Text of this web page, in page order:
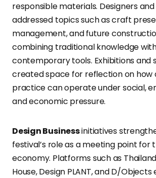
responsible materials. Designers
addressed topics such as craft
management, and future
combining traditional knowledge
contemporary tools. Exhibitions and
created space for reflection on how
practice can operate under social,
and economic pressure.
Design Businessinitiatives
festival’s role as a meeting point for
economy. Platforms such as
House, Design PLANT, and D/